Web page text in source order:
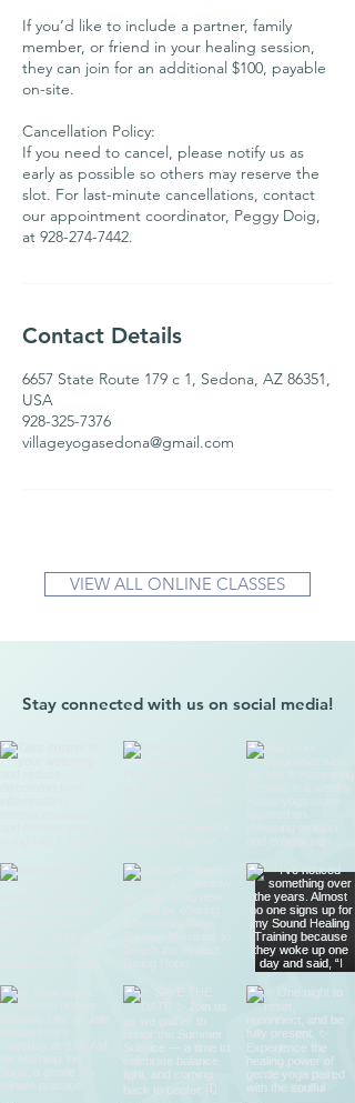
If you’d like to include a partner, family
member, or friend in your healing session,
they can join for an additional $100, payable
on-site.
Cancellation Policy:
If you need to cancel, please notify us as
early as possible so others may reserve the
slot. For last-minute cancellations, contact
our appointment coordinator, Peggy Doig,
Contact Details
6657 State Route 179 c 1, Sedona, AZ 86351,
USA
928-325-7376
villageyogasedona@gmail.com
VIEW ALL ONLINE CLASSES
Stay connected with us on social media!